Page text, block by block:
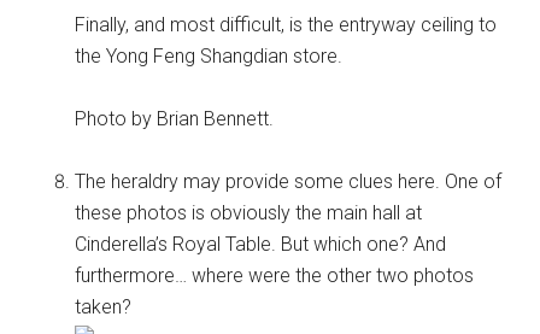
Finally, and most difficult, is the entryway ceiling to
the Yong Feng Shangdian store.
Photo by Brian Bennett.
The heraldry may provide some clues here. One of
these photos is obviously the main hall at
Cinderella’s Royal Table. But which one? And
furthermore… where were the other two photos
taken?